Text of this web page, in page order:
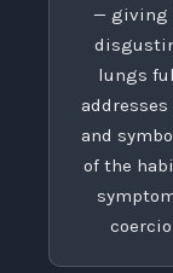
— giving
lungs
and
of the